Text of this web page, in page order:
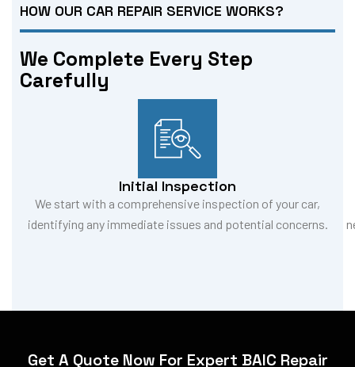
HOW OUR CAR REPAIR SERVICE WORKS?
We Complete Every Step
Carefully
Initial Inspection
We start with a comprehensive inspection of your car,
identifying any immediate issues and potential concerns.
Get A Quote Now For Expert BAIC Repair